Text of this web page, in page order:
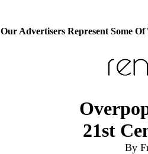
Our Advertisers Represent Some
21st
By